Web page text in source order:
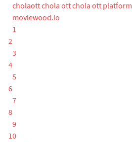
cholaottchola ottchola ott platform
moviewood.io
1
2
3
4
5
6
7
8
9
10